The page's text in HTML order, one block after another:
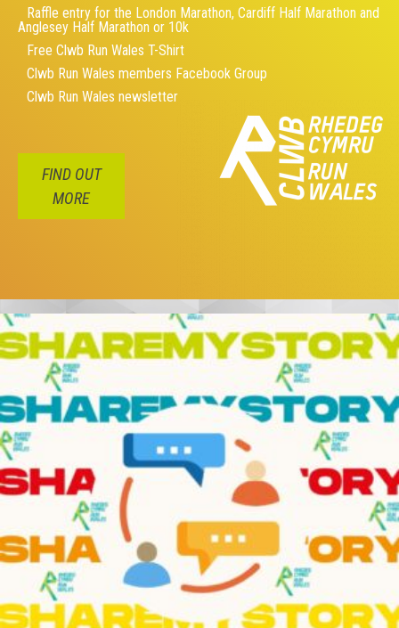
Raffle entry for the London Marathon, Cardiff Half Marathon and
Anglesey Half Marathon or 10k
Free Clwb Run Wales T-Shirt
Clwb Run Wales members Facebook Group
Clwb Run Wales newsletter
FIND OUT
MORE